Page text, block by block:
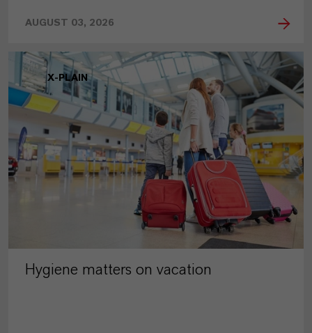
AUGUST 03, 2026
X-PLAIN
Hygiene matters on vacation